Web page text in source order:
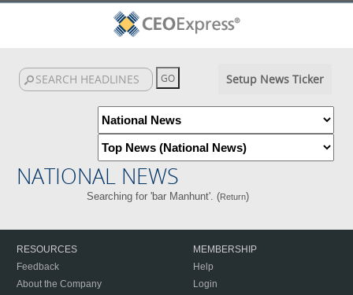
Setup News Ticker
NATIONAL NEWS
Searching for 'bar Manhunt'. (Return)
RESOURCES
Feedback
About the Company
MEMBERSHIP
Help
Login